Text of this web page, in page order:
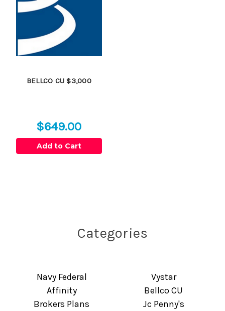
BELLCO CU $3,000
$649.00
Add to Cart
Categories
Navy Federal
Vystar
Affinity
Bellco CU
Brokers Plans
Jc Penny's